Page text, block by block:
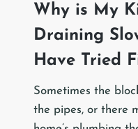
Why is My
Draining
Have Tried
Sometimes the
the pipes, or there